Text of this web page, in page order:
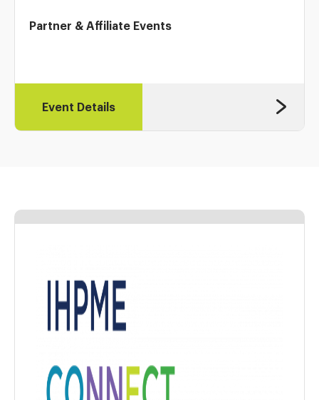
Partner & Affiliate Events
Event Details